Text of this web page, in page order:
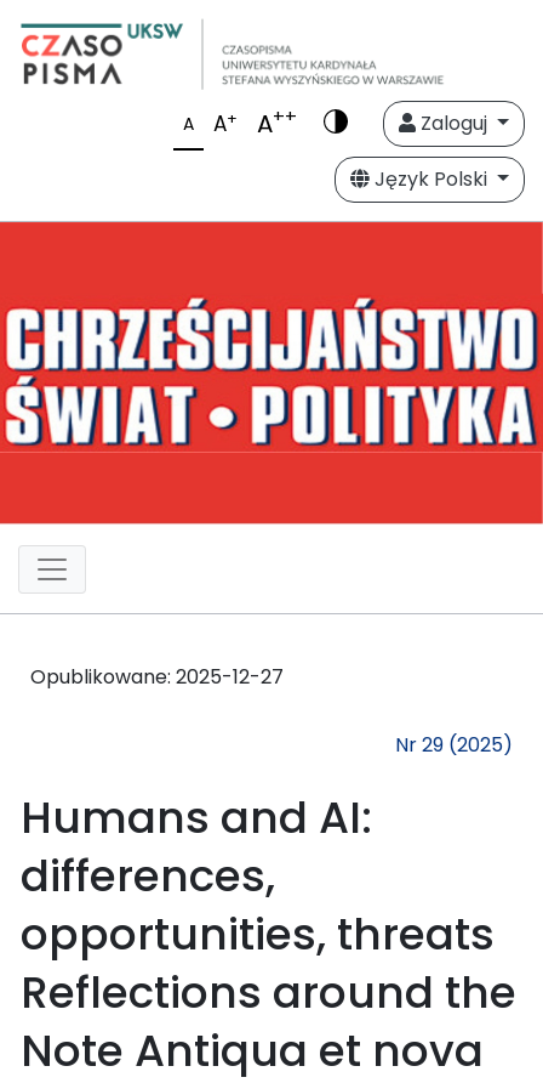
A A+ A++
Zaloguj
Język Polski
Opublikowane: 2025-12-27
Nr 29 (2025)
Humans and AI:
differences,
opportunities, threats
Reflections around the
Note Antiqua et nova